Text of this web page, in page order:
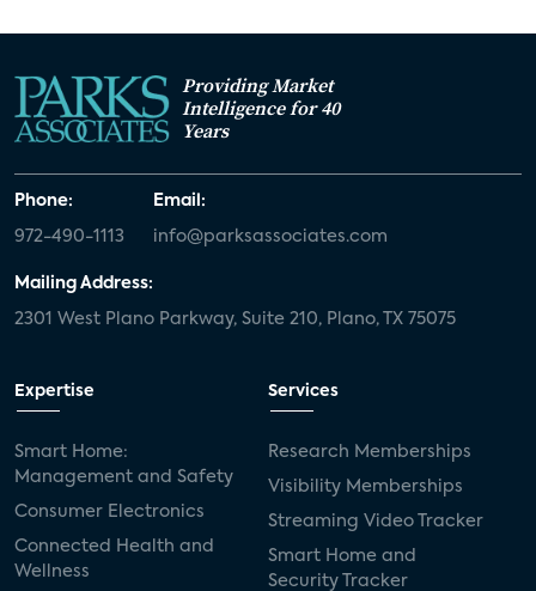
Providing Market
Intelligence for 40
Years
Phone:
972-490-1113
Email:
info@parksassociates.com
Mailing Address:
2301 West Plano Parkway, Suite 210, Plano, TX 75075
Expertise
Smart Home:
Management and Safety
Consumer Electronics
Connected Health and
Wellness
Services
Research Memberships
Visibility Memberships
Streaming Video Tracker
Smart Home and
Security Tracker